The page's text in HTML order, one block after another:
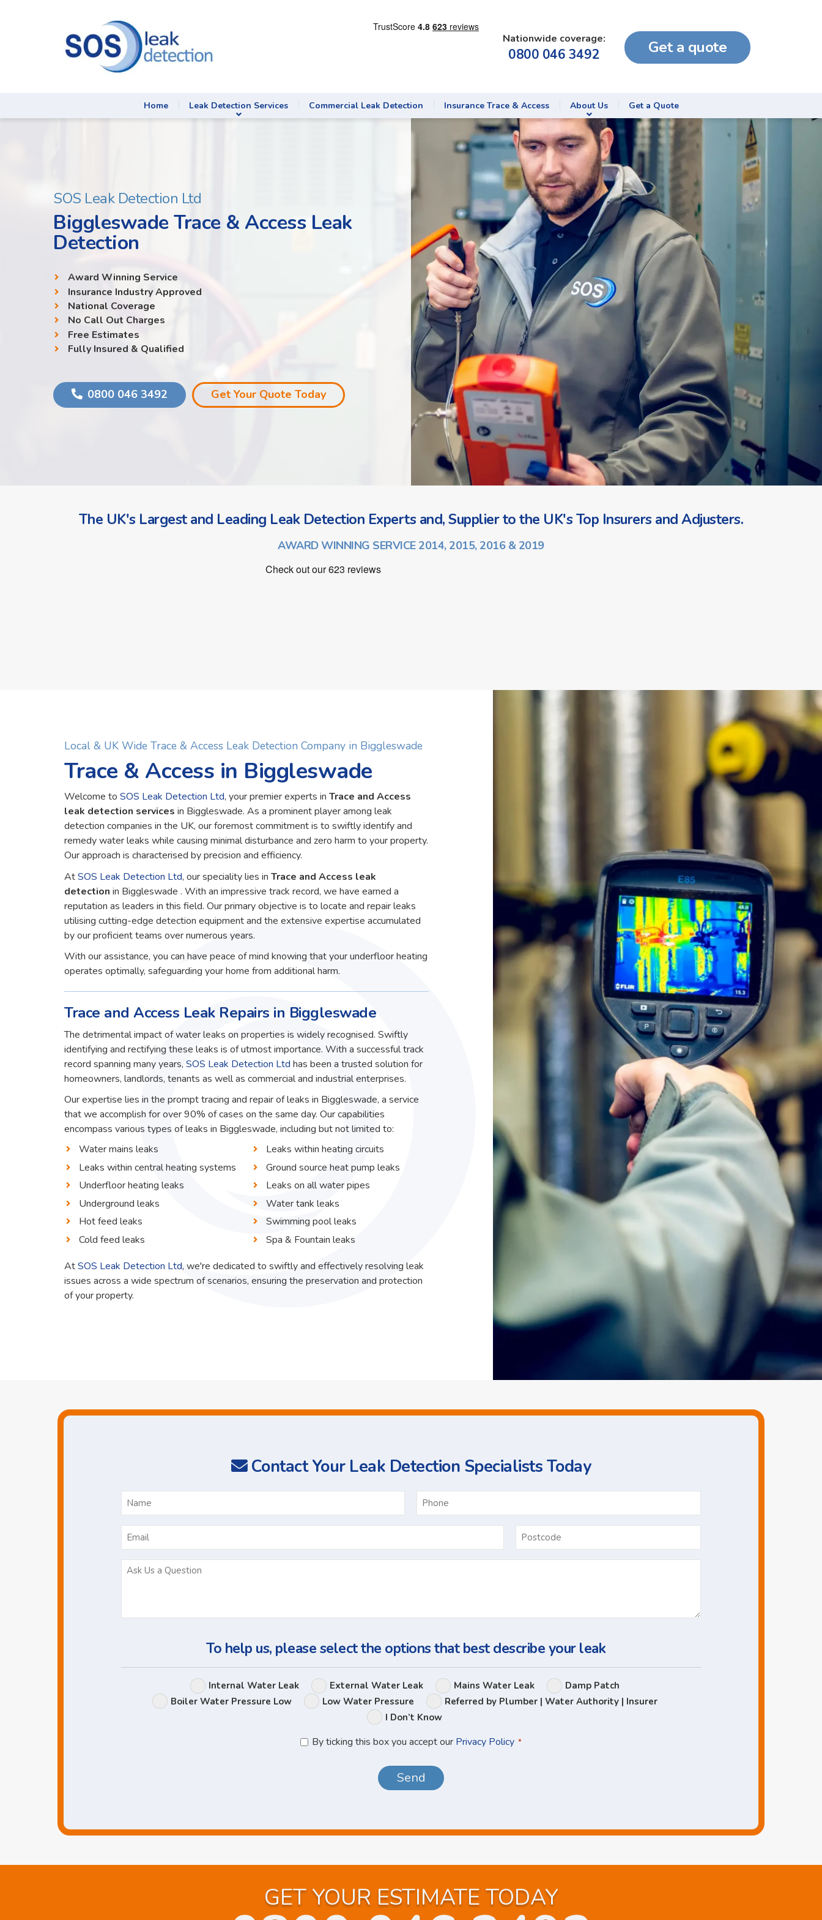
Nationwide coverage:
0800 046 3492 Get a quote
Home Leak Detection Services Commercial Leak Detection Insurance Trace & Access About Us Get a Quote
SOS Leak Detection Ltd
Biggleswade Trace & Access Leak
Detection
Award Winning Service
Insurance Industry Approved
National Coverage
No Call Out Charges
Free Estimates
Fully Insured & Qualified
0800 046 3492 Get Your Quote Today
The UK's Largest and Leading Leak Detection Experts and, Supplier to the UK's Top Insurers and Adjusters.
AWARD WINNING SERVICE 2014, 2015, 2016 & 2019
Local & UK Wide Trace & Access Leak Detection Company in Biggleswade
Trace & Access in Biggleswade
Welcome toSOS Leak Detection Ltd, your premier experts in Trace and Access
leak detection services in Biggleswade. As a prominent player among leak
detection companies in the UK, our foremost commitment is to swiftly identify and
remedy water leaks while causing minimal disturbance and zero harm to your property.
Our approach is characterised by precision and efficiency.
AtSOS Leak Detection Ltd, our speciality lies in Trace and Access leak
detection in Biggleswade . With an impressive track record, we have earned a
reputation as leaders in this field. Our primary objective is to locate and repair leaks
utilising cutting-edge detection equipment and the extensive expertise accumulated
by our proficient teams over numerous years.
With our assistance, you can have peace of mind knowing that your underfloor heating
operates optimally, safeguarding your home from additional harm.
Trace and Access Leak Repairs in Biggleswade
The detrimental impact of water leaks on properties is widely recognised. Swiftly
identifying and rectifying these leaks is of utmost importance. With a successful track
record spanning many years,SOS Leak Detection Ltd has been a trusted solution for
homeowners, landlords, tenants as well as commercial and industrial enterprises.
Our expertise lies in the prompt tracing and repair of leaks in Biggleswade, a service
that we accomplish for over 90% of cases on the same day. Our capabilities
encompass various types of leaks in Biggleswade, including but not limited to:
Water mains leaks
Leaks within central heating systems
Underfloor heating leaks
Underground leaks
Hot feed leaks
Cold feed leaks
Leaks within heating circuits
Ground source heat pump leaks
Leaks on all water pipes
Water tank leaks
Swimming pool leaks
Spa & Fountain leaks
AtSOS Leak Detection Ltd, we're dedicated to swiftly and effectively resolving leak
issues across a wide spectrum of scenarios, ensuring the preservation and protection
of your property.
Contact Your Leak Detection Specialists Today
* *
*
To help us, please select the options that best describe your leak
Leak
Options
Internal Water Leak External Water Leak Mains Water Leak
Damp Patch
Boiler Water Pressure Low
Low Water Pressure
Referred by Plumber | Water Authority | Insurer
I Don’t Know
Privacy
By ticking this box you accept our Privacy Policy *
GET YOUR ESTIMATE TODAY